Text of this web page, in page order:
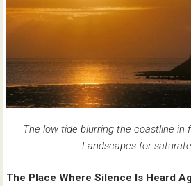
The low tide blurring the coastline in
Landscapes for
The Place Where Silence Is Heard